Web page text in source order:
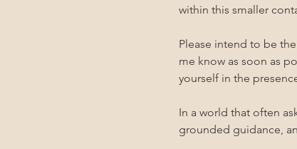
within this smaller
Please intend to be
me know as soon as
yourself in the
In a world that often
grounded guidance,